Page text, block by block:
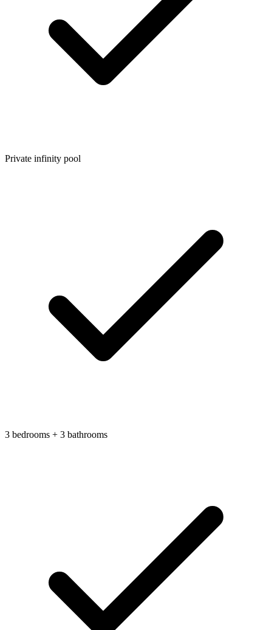
Private infinity pool
3 bedrooms + 3 bathrooms